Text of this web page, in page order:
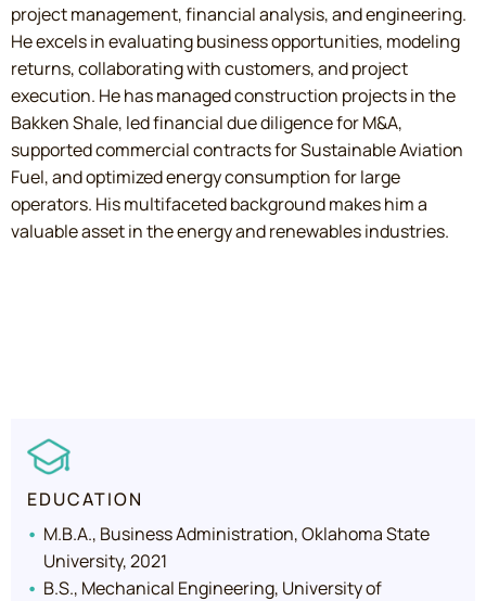
project management, financial analysis, and engineering.
He excels in evaluating business opportunities, modeling
returns, collaborating with customers, and project
execution. He has managed construction projects in the
Bakken Shale, led financial due diligence for M&A,
supported commercial contracts for Sustainable Aviation
Fuel, and optimized energy consumption for large
operators. His multifaceted background makes him a
valuable asset in the energy and renewables industries.
EDUCATION
M.B.A., Business Administration, Oklahoma State
University, 2021
B.S., Mechanical Engineering, University of